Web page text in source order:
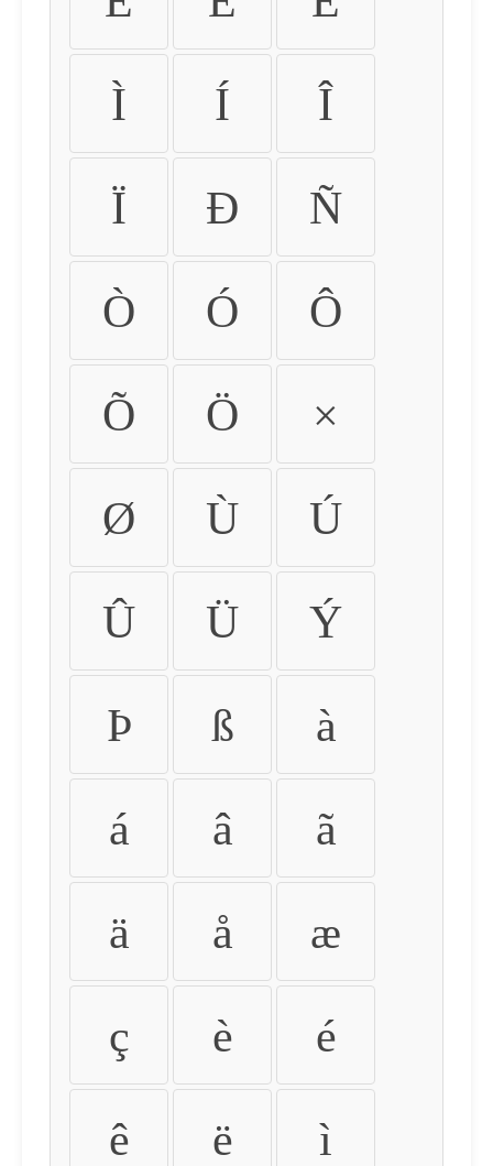
Ì Í Î
Ï Ð Ñ
Ò Ó Ô
Õ Ö ×
Ø Ù Ú
Û Ü Ý
Þ ß à
á â ã
ä å æ
ç è é
ê ë ì